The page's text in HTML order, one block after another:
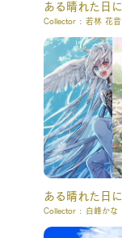
ある晴れた日に
Collector : 若林 花音
ある晴れた日に
Collector : 白峰かな